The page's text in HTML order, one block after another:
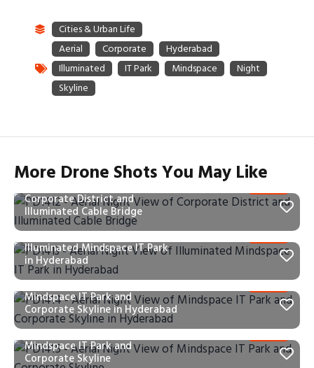
More Drone Shots You May Like
Corporate District and
Illuminated Cable Bridge
PD1413 – Aerial Night View of
Illuminated Mindspace IT Park
in Hyderabad
PD1414 – Aerial Night View of
Mindspace IT Park and
Corporate Skyline in Hyderabad
PD1415 – Aerial Night View of
Mindspace IT Park and
Corporate Skyline